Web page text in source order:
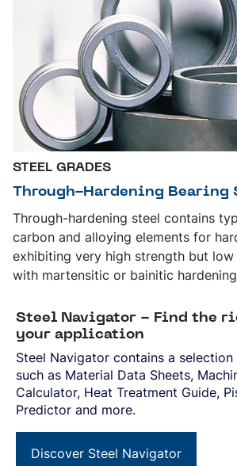
STEEL GRADES
Through-Hardening Bearing
Through-hardening steel contains
carbon and alloying elements for
exhibiting very high strength but
with martensitic or bainitic
Steel Navigator - Find the
your application
Steel Navigator contains a
such as Material Data Sheets,
Calculator, Heat Treatment Guide,
Predictor and more.
Discover Steel Navigator